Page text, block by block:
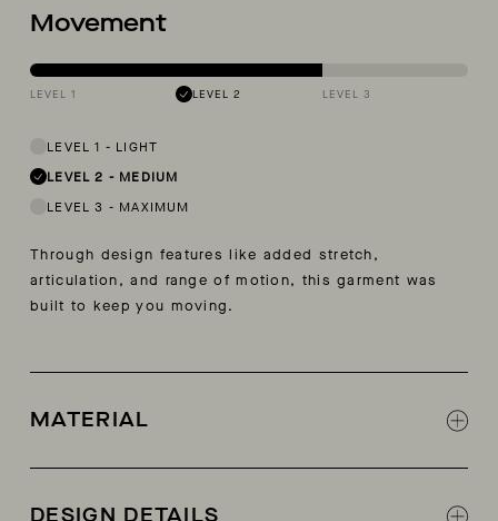
Movement
LEVEL 1 LEVEL 2 LEVEL 3
LEVEL 1 - LIGHT
LEVEL 2 - MEDIUM
LEVEL 3 - MAXIMUM
Through design features like added stretch,
articulation, and range of motion, this garment was
built to keep you moving.
MATERIAL
DESIGN DETAILS